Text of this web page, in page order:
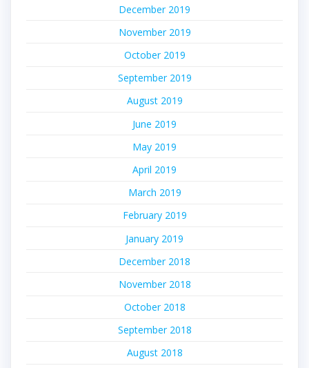
December 2019
November 2019
October 2019
September 2019
August 2019
June 2019
May 2019
April 2019
March 2019
February 2019
January 2019
December 2018
November 2018
October 2018
September 2018
August 2018